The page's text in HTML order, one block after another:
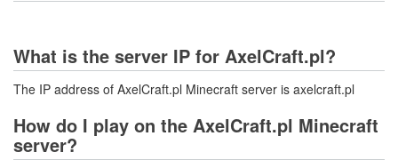
What is the server IP for AxelCraft.pl?
The IP address of AxelCraft.pl Minecraft server is axelcraft.pl
How do I play on the AxelCraft.pl Minecraft
server?